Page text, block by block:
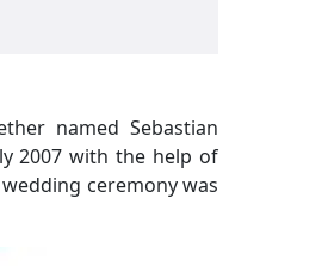
named Sebastian
2007 with the help of
ceremony was